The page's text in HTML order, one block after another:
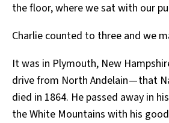
the floor, where we sat with our
Charlie counted to three and we
It was in Plymouth, New
drive from North Andelain — that
died in 1864. He passed away in
the White Mountains with his